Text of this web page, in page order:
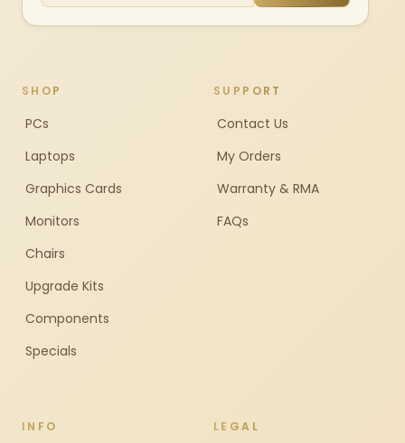
SHOP
PCs
Laptops
Graphics Cards
Monitors
Chairs
Upgrade Kits
Components
Specials
SUPPORT
Contact Us
My Orders
Warranty & RMA
FAQs
INFO LEGAL